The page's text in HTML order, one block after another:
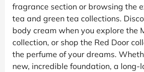
fragrance section or browsing the
tea and green tea collections.
body cream when you explore the
collection, or shop the Red Door
the perfume of your dreams.
new, incredible foundation, a long-